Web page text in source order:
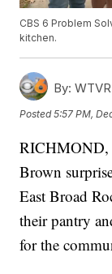
CBS 6 Problem
kitchen.
By:
Posted5:57 PM,
RICHMOND,
Brown
East Broad
their pantry
for the